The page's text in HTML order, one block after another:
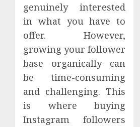
genuinely interested
in what you have to
offer. However,
growing your follower
base organically can
be time-consuming
and challenging. This
is where buying
Instagram followers